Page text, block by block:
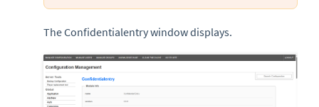
The Confidentialentry window displays.